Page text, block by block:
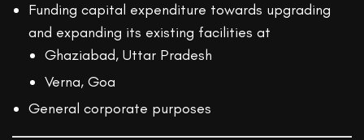
Funding capital expenditure towards upgrading
and expanding its existing facilities at
Ghaziabad, Uttar Pradesh
Verna, Goa
General corporate purposes